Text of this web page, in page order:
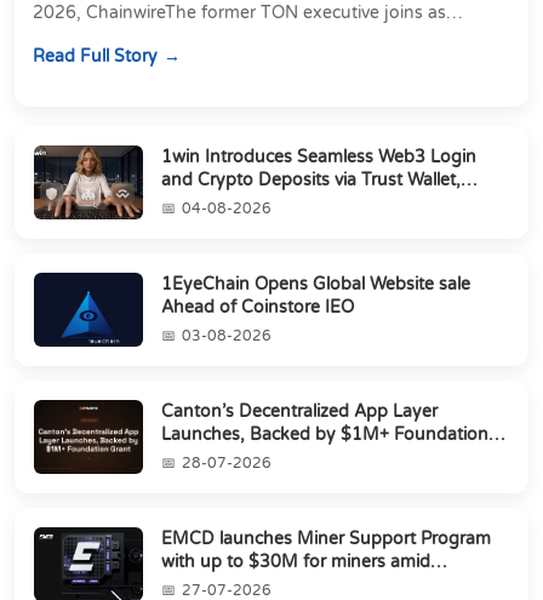
2026, ChainwireThe former TON executive joins as
Read Full Story
1win Introduces Seamless Web3 Login
and Crypto Deposits via Trust Wallet,
MetaMa...
04-08-2026
1EyeChain Opens Global Website sale
Ahead of Coinstore IEO
03-08-2026
Canton’s Decentralized App Layer
Launches, Backed by $1M+ Foundation
Grant28-07-2026
EMCD launches Miner Support Program
with up to $30M for miners amid
industry's s...
27-07-2026